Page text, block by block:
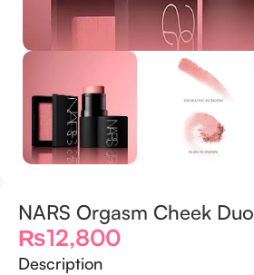
NARS Orgasm Cheek Duo
₨12,800
Description